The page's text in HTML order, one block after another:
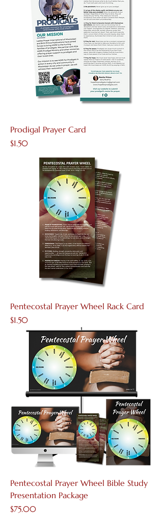
Prodigal Prayer Card
Price
$1.50
Pentecostal Prayer Wheel Rack Card
Price
$1.50
Pentecostal Prayer Wheel Bible Study
Presentation Package
Price
$75.00